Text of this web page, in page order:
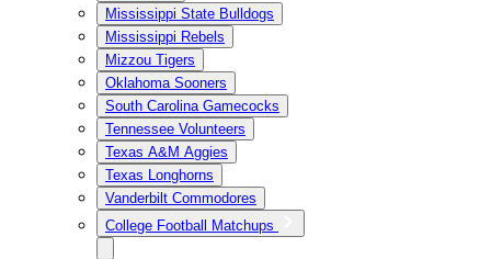
Mississippi State Bulldogs
Mississippi Rebels
Mizzou Tigers
Oklahoma Sooners
South Carolina Gamecocks
Tennessee Volunteers
Texas A&M Aggies
Texas Longhorns
Vanderbilt Commodores
College Football Matchups